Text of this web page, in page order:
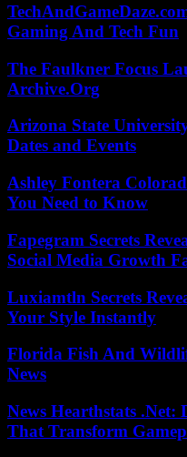
Gaming And Tech Fun
The Faulkner Focus
Archive.Org
Arizona State
Dates and Events
Ashley Fontera
You Need to Know
Fapegram Secrets
Social Media Growth
Luxiamtln Secrets
Your Style Instantly
Florida Fish And
News
News Hearthstats .Net:
That Transform